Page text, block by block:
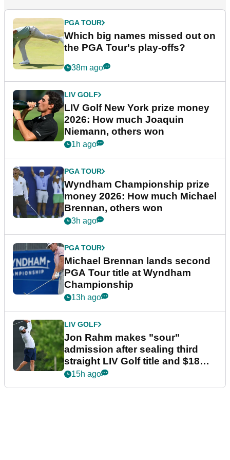
PGA TOUR
Which big names missed out on
the PGA Tour's play-offs?
38m ago
LIV GOLF
LIV Golf New York prize money
2026: How much Joaquin
Niemann, others won
1h ago
PGA TOUR
Wyndham Championship prize
money 2026: How much Michael
Brennan, others won
3h ago
PGA TOUR
Michael Brennan lands second
PGA Tour title at Wyndham
Championship
13h ago
LIV GOLF
Jon Rahm makes "sour"
admission after sealing third
straight LIV Golf title and $18m
bonus
15h ago